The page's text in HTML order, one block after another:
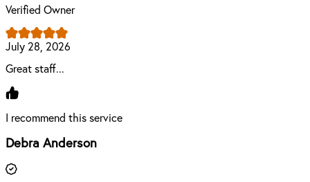
Verified Owner
July 28, 2026
Great staff...
I recommend this service
Debra Anderson